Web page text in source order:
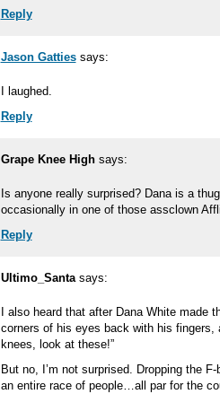
Reply
Jason Gatties says:
I laughed.
Reply
Grape Knee High says:
Is anyone really surprised? Dana is a
occasionally in one of those assclown
Reply
Ultimo_Santa says:
I also heard that after Dana White made
corners of his eyes back with his fingers,
knees, look at these!”
But no, I’m not surprised. Dropping the
an entire race of people…all par for the